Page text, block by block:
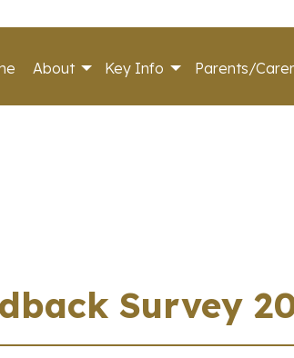
About Key Info Parents/
Survey